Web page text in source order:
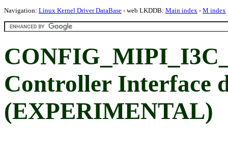
Navigation: Linux Kernel Driver DataBase - web LKDDB: Main index - M index
Controller Interface
(EXPERIMENTAL)